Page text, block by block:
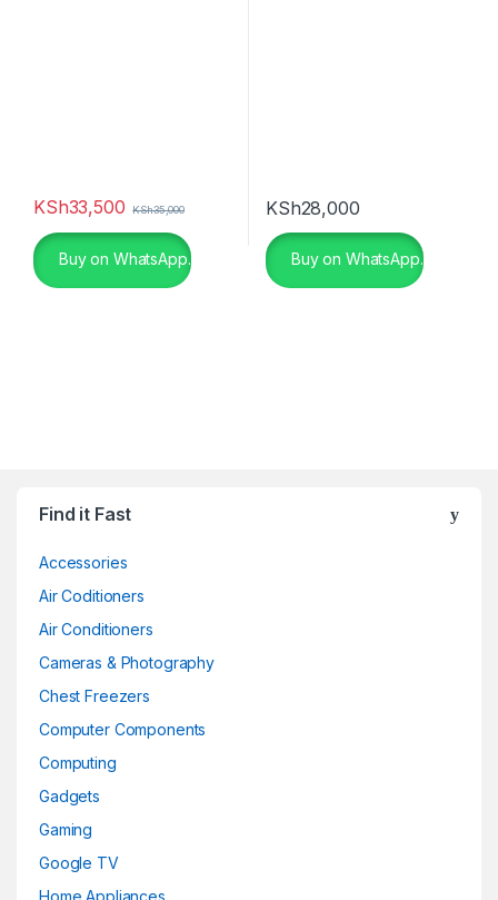
KSh33,500 KSh35,000
Buy on WhatsApp.
KSh28,000
Buy on WhatsApp.
Find it Fast
Accessories
Air Coditioners
Air Conditioners
Cameras & Photography
Chest Freezers
Computer Components
Computing
Gadgets
Gaming
Google TV
Home Appliances